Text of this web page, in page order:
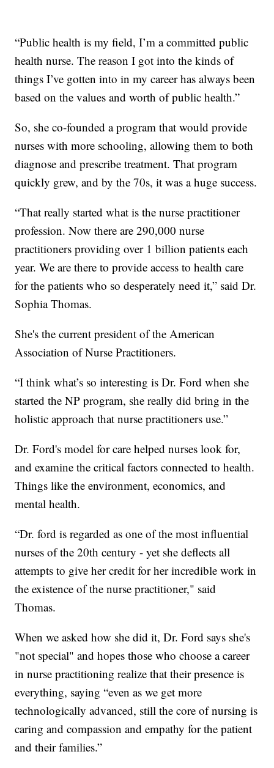
“Public health is my field, I’m a committed public
health nurse. The reason I got into the kinds of
things I’ve gotten into in my career has always been
based on the values and worth of public health.”
So, she co-founded a program that would provide
nurses with more schooling, allowing them to both
diagnose and prescribe treatment. That program
quickly grew, and by the 70s, it was a huge success.
“That really started what is the nurse practitioner
profession. Now there are 290,000 nurse
practitioners providing over 1 billion patients each
year. We are there to provide access to health care
for the patients who so desperately need it,” said Dr.
Sophia Thomas.
She's the current president of the American
Association of Nurse Practitioners.
“I think what’s so interesting is Dr. Ford when she
started the NP program, she really did bring in the
holistic approach that nurse practitioners use.”
Dr. Ford's model for care helped nurses look for,
and examine the critical factors connected to health.
Things like the environment, economics, and
mental health.
“Dr. ford is regarded as one of the most influential
nurses of the 20th century - yet she deflects all
attempts to give her credit for her incredible work in
the existence of the nurse practitioner," said
Thomas.
When we asked how she did it, Dr. Ford says she's
"not special" and hopes those who choose a career
in nurse practitioning realize that their presence is
everything, saying “even as we get more
technologically advanced, still the core of nursing is
caring and compassion and empathy for the patient
and their families.”